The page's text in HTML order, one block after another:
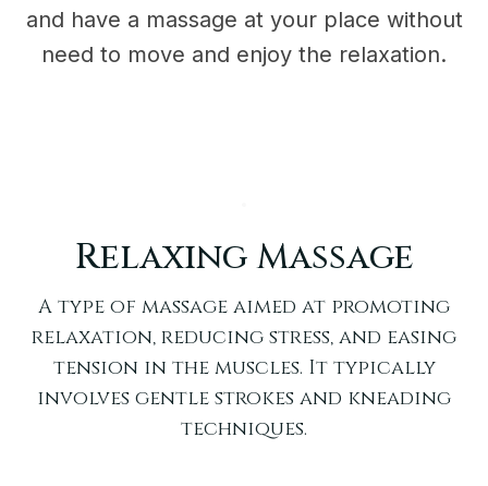
and have a massage at your place without
need to move and enjoy the relaxation.
Relaxing Massage
A type of massage aimed at promoting
relaxation, reducing stress, and easing
tension in the muscles. It typically
involves gentle strokes and kneading
techniques.